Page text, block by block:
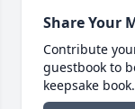
Share Your
Contribute
guestbook to
keepsake book.